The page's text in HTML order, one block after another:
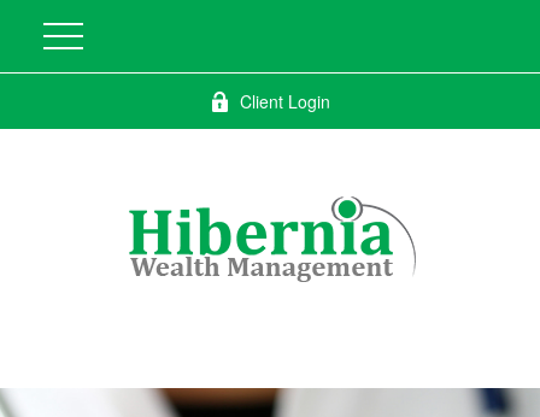
Client Login